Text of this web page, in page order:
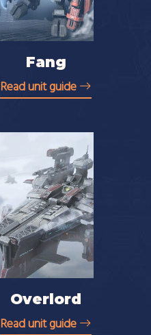
Fang
Read unit guide
Overlord
Read unit guide